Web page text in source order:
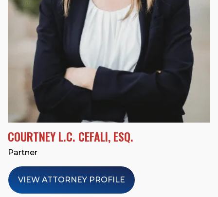
COURTNEY L.C. CEFALI, ESQ.
Partner
VIEW ATTORNEY PROFILE